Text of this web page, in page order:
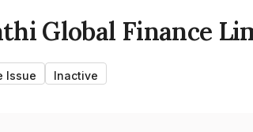
Global Finance
Issue Inactive